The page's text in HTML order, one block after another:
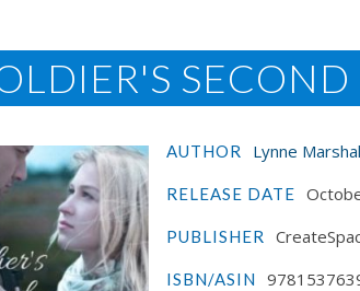
AUTHOR Lynne
RELEASE DATE
PUBLISHER
ISBN/ASIN